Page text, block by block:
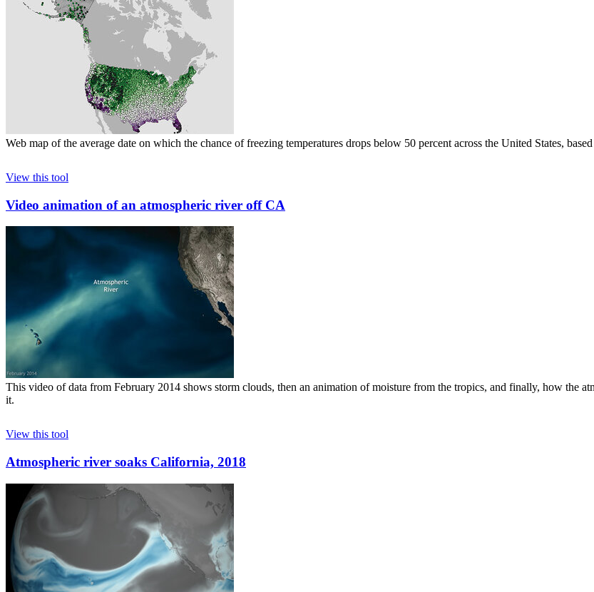
Web map of the average date on which the chance of freezing temperatures drops below 50 percent across the United States,
View this tool
Video animation of an atmospheric river off CA
This video of data from February 2014 shows storm clouds, then an animation of moisture from the tropics, and finally, how the
it.
View this tool
Atmospheric river soaks California, 2018